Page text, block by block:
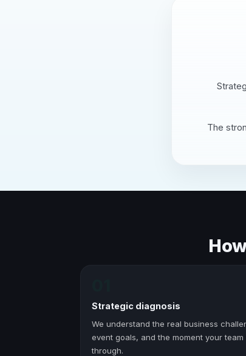
The
Strategic diagnosis
We understand the real business
event goals, and the moment your team
through.